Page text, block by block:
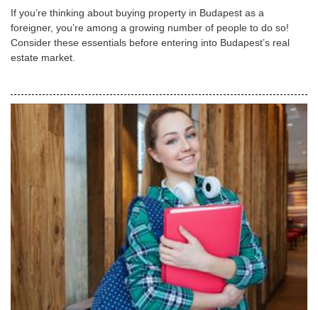
If you’re thinking about buying property in Budapest as a
foreigner, you’re among a growing number of people to do so!
Consider these essentials before entering into Budapest’s real
estate market.